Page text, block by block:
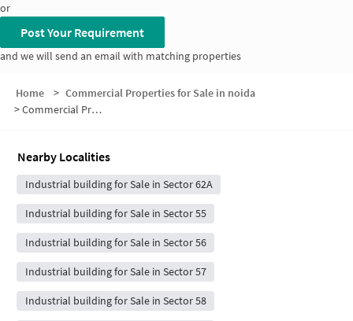
or
Post Your Requirement
and we will send an email with matching properties
Home > Commercial Properties for Sale in noida
>Commercial Properties for Sale in Shiv Vihar
Nearby Localities
Industrial building for Sale in Sector 62A
Industrial building for Sale in Sector 55
Industrial building for Sale in Sector 56
Industrial building for Sale in Sector 57
Industrial building for Sale in Sector 58